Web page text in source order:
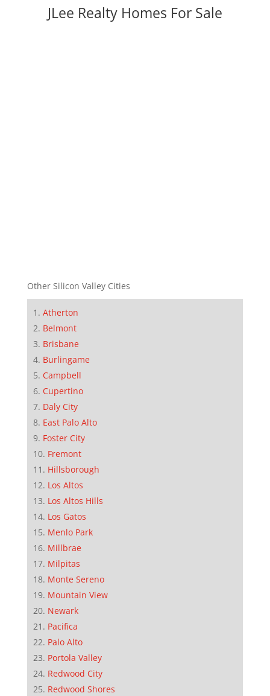
JLee Realty Homes For Sale
Other Silicon Valley Cities
Atherton
Belmont
Brisbane
Burlingame
Campbell
Cupertino
Daly City
East Palo Alto
Foster City
Fremont
Hillsborough
Los Altos
Los Altos Hills
Los Gatos
Menlo Park
Millbrae
Milpitas
Monte Sereno
Mountain View
Newark
Pacifica
Palo Alto
Portola Valley
Redwood City
Redwood Shores